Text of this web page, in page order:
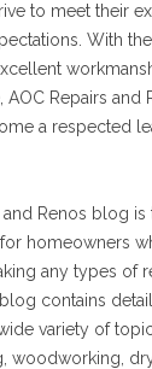
to meet their
With
Repairs and
a respected
and Renos blog is
homeowners
any types of
contains
variety of
woodworking,